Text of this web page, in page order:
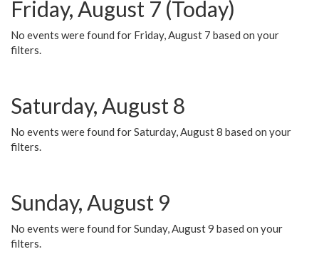
Friday, August 7 (Today)
No events were found for Friday, August 7 based on your
filters.
Saturday, August 8
No events were found for Saturday, August 8 based on your
filters.
Sunday, August 9
No events were found for Sunday, August 9 based on your
filters.